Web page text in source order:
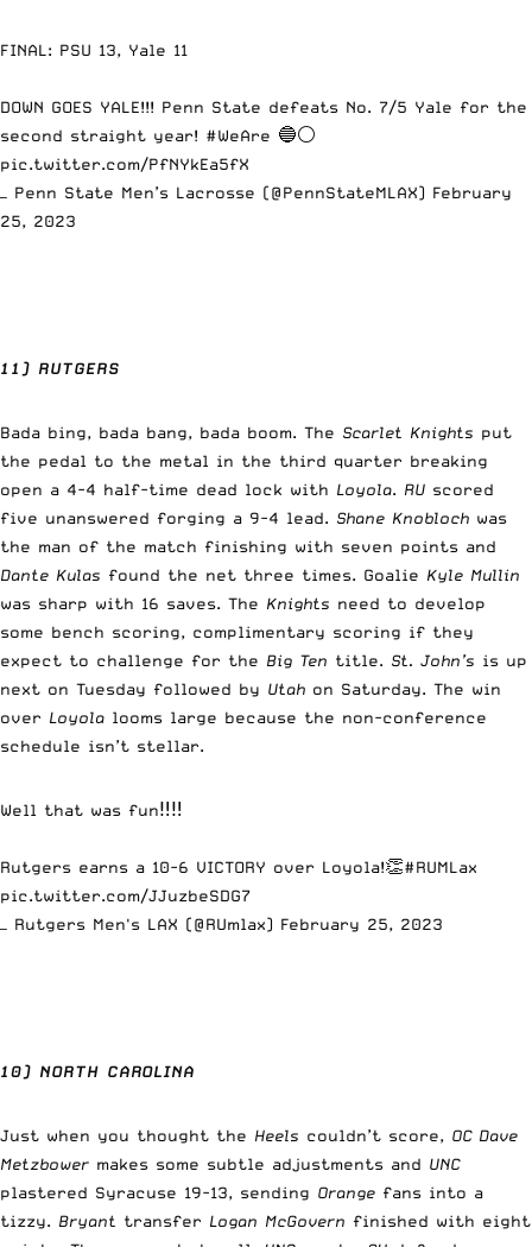
FINAL: PSU 13, Yale 11
DOWN GOES YALE!!! Penn State defeats No. 7/5 Yale for the
second straight year! #WeAre 🔵⚪
pic.twitter.com/PfNYkEa5fX
— Penn State Men’s Lacrosse (@PennStateMLAX) February
25, 2023
11) RUTGERS
Bada bing, bada bang, bada boom. The Scarlet Knights put
the pedal to the metal in the third quarter breaking
open a 4-4 half-time dead lock with Loyola. RU scored
five unanswered forging a 9-4 lead. Shane Knobloch was
the man of the match finishing with seven points and
Dante Kulas found the net three times. Goalie Kyle Mullin
was sharp with 16 saves. The Knights need to develop
some bench scoring, complimentary scoring if they
expect to challenge for the Big Ten title. St. John’s is up
next on Tuesday followed by Utah on Saturday. The win
over Loyola looms large because the non-conference
schedule isn’t stellar.
Well that was fun‼️‼️
Rutgers earns a 10-6 VICTORY over Loyola!👏#RUMLax
pic.twitter.com/JJuzbeSDG7
— Rutgers Men's LAX (@RUmlax) February 25, 2023
10) NORTH CAROLINA
Just when you thought the Heels couldn’t score, OC Dave
Metzbower makes some subtle adjustments and UNC
plastered Syracuse 19-13, sending Orange fans into a
tizzy. Bryant transfer Logan McGovern finished with eight